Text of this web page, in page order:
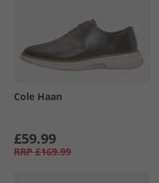
Cole Haan
£59.99
RRP £169.99